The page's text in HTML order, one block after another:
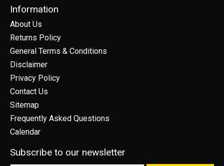
Information
About Us
Returns Policy
General Terms & Conditions
Disclaimer
Privacy Policy
Contact Us
Sitemap
Frequently Asked Questions
Calendar
Subscribe to our newsletter